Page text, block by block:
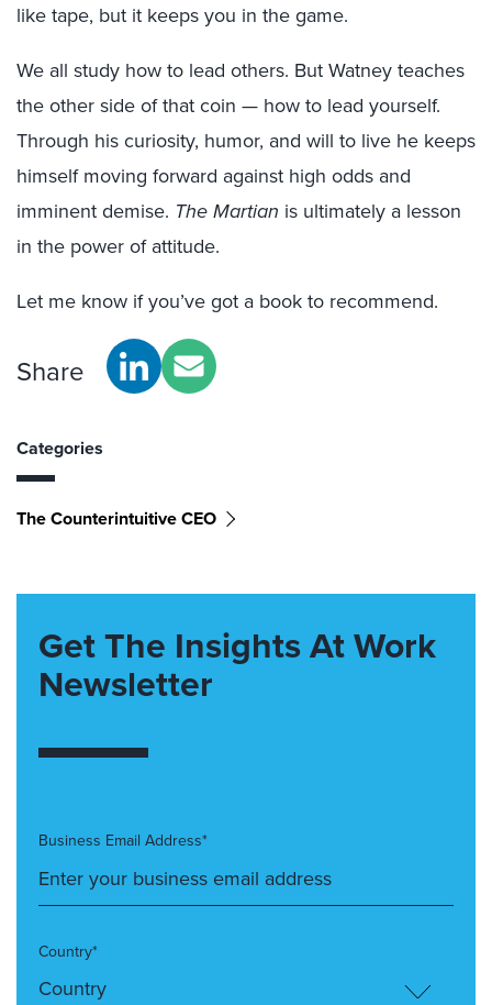
like tape, but it keeps you in the game.
We all study how to lead others. But Watney teaches
the other side of that coin — how to lead yourself.
Through his curiosity, humor, and will to live he keeps
himself moving forward against high odds and
imminent demise. The Martian is ultimately a lesson
in the power of attitude.
Let me know if you’ve got a book to recommend.
Share
Categories
The Counterintuitive CEO
Get The Insights At Work
Newsletter
Business Email Address*
Country*